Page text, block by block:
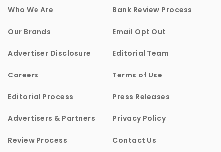
Who We Are Bank Review Process
Our Brands Email Opt Out
Advertiser Disclosure Editorial Team
Careers Terms of Use
Editorial Process Press Releases
Advertisers & Partners Privacy Policy
Review Process Contact Us